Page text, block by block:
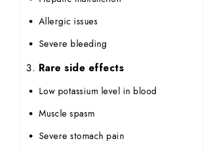
Allergic issues
Severe bleeding
Rare side effects
Low potassium level in blood
Muscle spasm
Severe stomach pain